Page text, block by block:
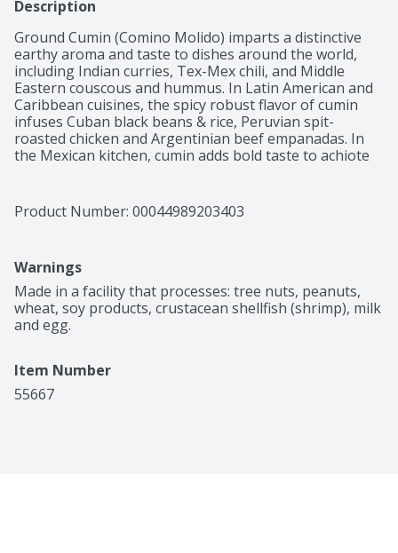
Description
Ground Cumin (Comino Molido) imparts a distinctive
earthy aroma and taste to dishes around the world,
including Indian curries, Tex-Mex chili, and Middle
Eastern couscous and hummus. In Latin American and
Caribbean cuisines, the spicy robust flavor of cumin
infuses Cuban black beans & rice, Peruvian spit-
roasted chicken and Argentinian beef empanadas. In
the Mexican kitchen, cumin adds bold taste to achiote
Cumin is one of the many products offered by El Guapo
and you can be confident that they are of the highest
for your family.
Product Number: 00044989203403
Warnings
Made in a facility that processes: tree nuts, peanuts,
wheat, soy products, crustacean shellfish (shrimp), milk
and egg.
Item Number
55667